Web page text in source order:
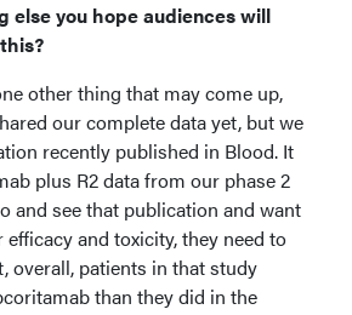
else you hope audiences will
other thing that may come up,
our complete data yet, but we
recently published in Blood. It
plus R2 data from our phase 2
and see that publication and want
and toxicity, they need to
overall, patients in that study
than they did in the